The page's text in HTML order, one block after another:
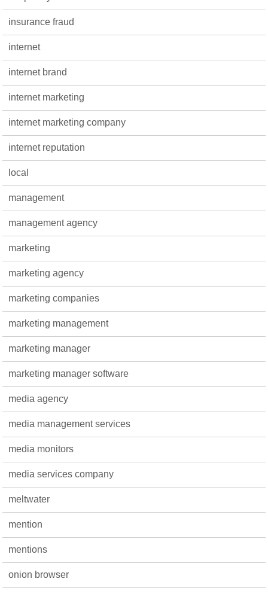
insurance fraud
internet
internet brand
internet marketing
internet marketing company
internet reputation
local
management
management agency
marketing
marketing agency
marketing companies
marketing management
marketing manager
marketing manager software
media agency
media management services
media monitors
media services company
meltwater
mention
mentions
onion browser